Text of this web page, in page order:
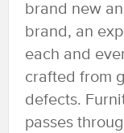
brand new
brand, an
each and
crafted from
defects.
passes